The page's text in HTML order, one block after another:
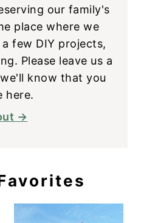
our family's
place where we
few DIY projects,
Please leave us a
know that you
here.
→